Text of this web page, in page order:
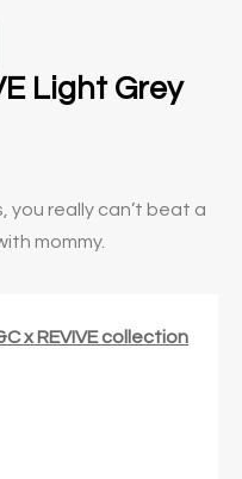
Light Grey
you really can’t beat a
mommy.
x REVIVE collection